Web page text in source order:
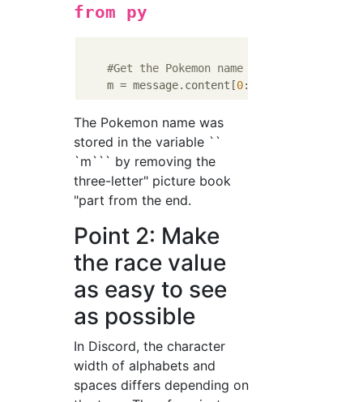
from py
#Get the Pokemon name from the
    m = message.content[
0
The Pokemon name was
stored in the variable ``
`m``` by removing the
three-letter" picture book
"part from the end.
Point 2: Make
the race value
as easy to see
as possible
In Discord, the character
width of alphabets and
spaces differs depending on